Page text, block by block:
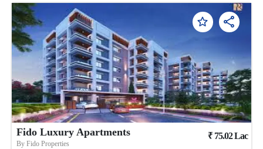
Fido Luxury Apartments
ByFido Properties
₹ 75.02Lac